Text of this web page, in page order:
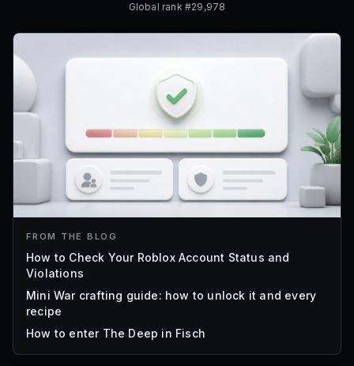
Global rank #29,978
FROM THE BLOG
How to Check Your Roblox Account Status and
Violations
Mini War crafting guide: how to unlock it and every
recipe
How to enter The Deep in Fisch